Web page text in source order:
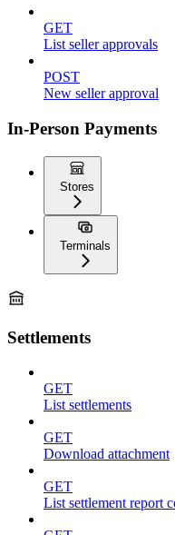
GET
List seller approvals
POST
New seller approval
In-Person Payments
Stores
Terminals
Settlements
GET
List settlements
GET
Download attachment
GET
List settlement report